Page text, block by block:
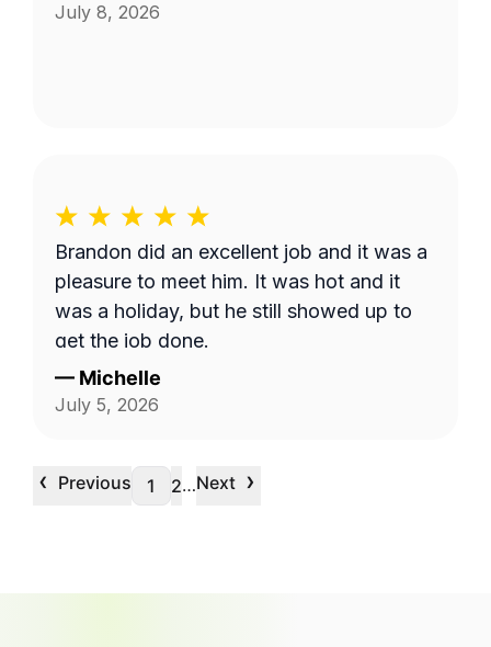
July 8, 2026
Brandon did an excellent job and it was a
pleasure to meet him. It was hot and it
was a holiday, but he still showed up to
get the job done.
— Michelle
July 5, 2026
‹ Previous 1 2…Next ›